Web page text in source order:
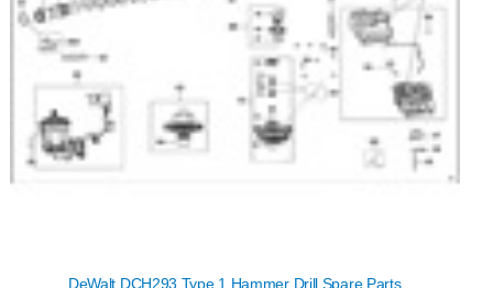
DeWalt DCH293 Type 1 Hammer Drill Spare Parts